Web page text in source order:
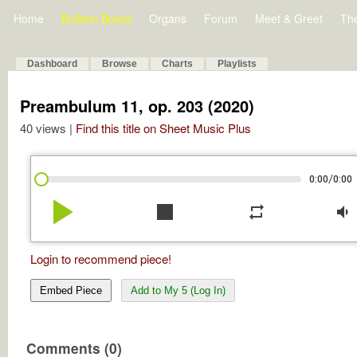
Home Bulletin Board Organs Forum Meet & Greet
Dashboard Browse Charts Playlists
Preambulum 11, op. 203 (2020)
40 views | Find this title on Sheet Music Plus
0:00/0:00
play_arrow stop repeat volume_down
Login to recommend piece!
Embed Piece Add to My 5 (Log In)
Comments (0)